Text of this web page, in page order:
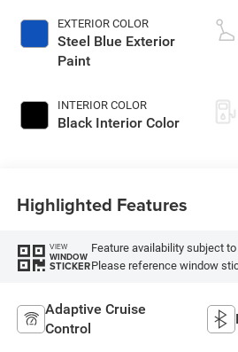
EXTERIOR COLOR
Steel Blue Exterior
Paint
INTERIOR COLOR
Black Interior Color
Highlighted Features
VIEW
WINDOW
STICKER
Feature availability subject
Please reference window
Adaptive Cruise
Control